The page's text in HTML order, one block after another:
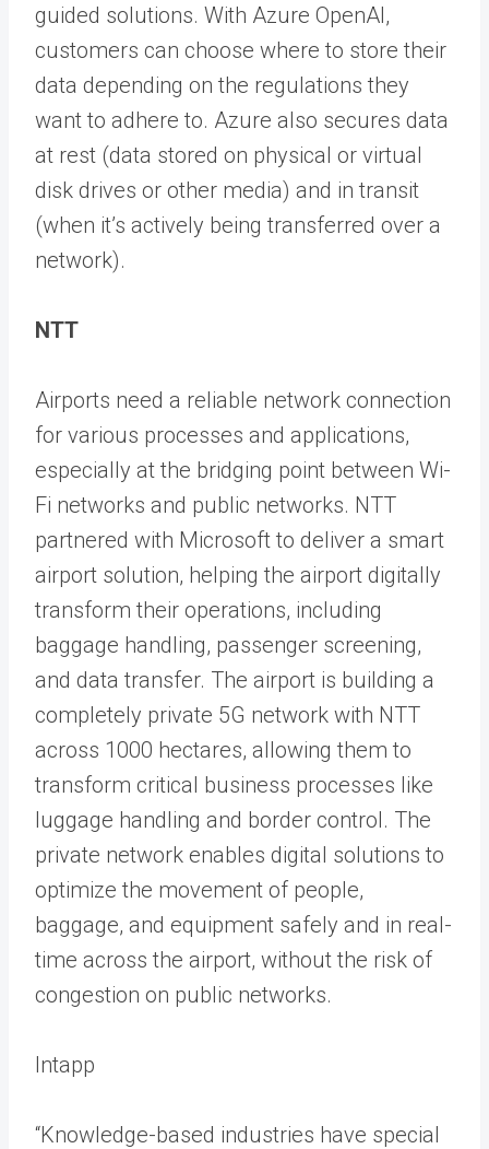
guided solutions. With Azure OpenAI,
customers can choose where to store their
data depending on the regulations they
want to adhere to. Azure also secures data
at rest (data stored on physical or virtual
disk drives or other media) and in transit
(when it’s actively being transferred over a
network).
NTT
Airports need a reliable network connection
for various processes and applications,
especially at the bridging point between Wi-
Fi networks and public networks. NTT
partnered with Microsoft to deliver a smart
airport solution, helping the airport digitally
transform their operations, including
baggage handling, passenger screening,
and data transfer. The airport is building a
completely private 5G network with NTT
across 1000 hectares, allowing them to
transform critical business processes like
luggage handling and border control. The
private network enables digital solutions to
optimize the movement of people,
baggage, and equipment safely and in real-
time across the airport, without the risk of
congestion on public networks.
Intapp
“Knowledge-based industries have special